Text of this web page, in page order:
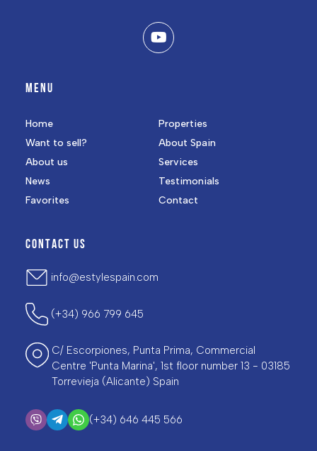
MENU
Home
Properties
Want to sell?
About Spain
About us
Services
News
Testimonials
Favorites
Contact
CONTACT US
info@estylespain.com
(+34) 966 799 645
C/ Escorpiones, Punta Prima, Commercial
Centre 'Punta Marina', 1st floor number 13 - 03185
Torrevieja (Alicante) Spain
(+34) 646 445 566